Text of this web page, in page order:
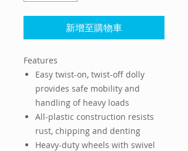
新增至購物車
Features
Easy twist-on, twist-off dolly
provides safe mobility and
handling of heavy loads
All-plastic construction resists
rust, chipping and denting
Heavy-duty wheels with swivel